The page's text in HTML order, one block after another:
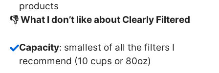
products
👎 What I don’t like about Clearly Filtered
Capacity: smallest of all the filters I
recommend (10 cups or 80oz)